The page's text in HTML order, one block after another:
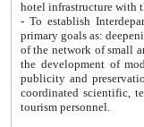
- To establish
primary goals as: deepening of economic reforms
of the network of small and medium hotels, motel and camping at a level of world standards; assistance to
the development of modern
publicity and preservation of unique tourist potential
coordinated scientific, technical and investment policy in tourism; providing training and retraining of
tourism personnel.